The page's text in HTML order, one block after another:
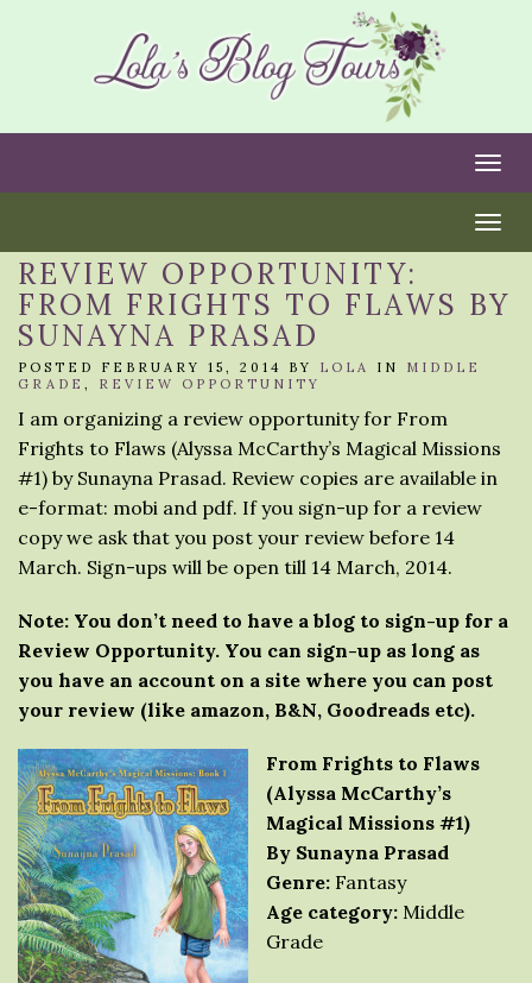
REVIEW OPPORTUNITY:
FROM FRIGHTS TO FLAWS BY
SUNAYNA PRASAD
POSTED FEBRUARY 15, 2014 BY LOLA IN MIDDLE
GRADE , REVIEW OPPORTUNITY
I am organizing a review opportunity for From
Frights to Flaws (Alyssa McCarthy’s Magical Missions
#1) by Sunayna Prasad. Review copies are available in
e-format: mobi and pdf. If you sign-up for a review
copy we ask that you post your review before 14
March. Sign-ups will be open till 14 March, 2014.
Note: You don’t need to have a blog to sign-up for a
Review Opportunity. You can sign-up as long as
you have an account on a site where you can post
your review (like amazon, B&N, Goodreads etc).
From Frights to Flaws
(Alyssa McCarthy’s
Magical Missions #1)
By Sunayna Prasad
Genre: Fantasy
Age category: Middle
Grade